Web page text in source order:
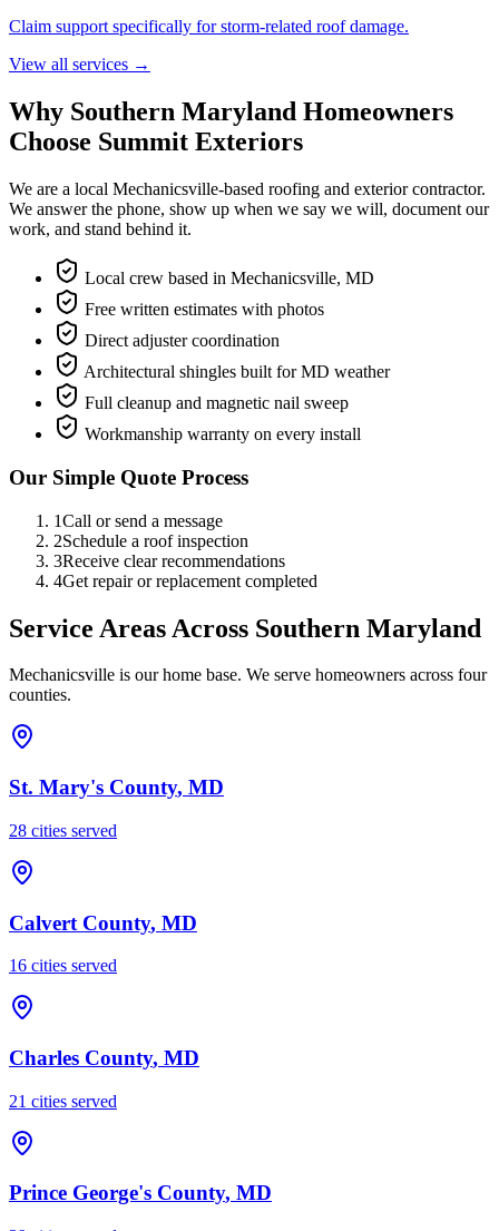
Claim support specifically for storm-related roof damage.
View all services →
Why Southern Maryland Homeowners
Choose Summit Exteriors
We are a local Mechanicsville-based roofing and exterior contractor.
We answer the phone, show up when we say we will, document our
work, and stand behind it.
Local crew based in Mechanicsville, MD
Free written estimates with photos
Direct adjuster coordination
Architectural shingles built for MD weather
Full cleanup and magnetic nail sweep
Workmanship warranty on every install
Our Simple Quote Process
1Call or send a message
2Schedule a roof inspection
3Receive clear recommendations
4Get repair or replacement completed
Service Areas Across Southern Maryland
Mechanicsville is our home base. We serve homeowners across four
counties.
St. Mary's County, MD
28 cities served
Calvert County, MD
16 cities served
Charles County, MD
21 cities served
Prince George's County, MD